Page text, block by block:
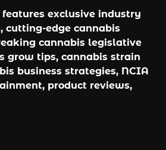
exclusive industry
cutting-edge cannabis
cannabis legislative
grow tips, cannabis strain
business strategies, NCIA
product reviews,